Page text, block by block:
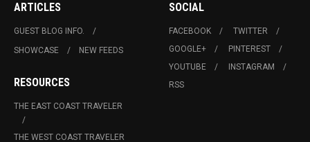
ARTICLES
GUEST BLOG INFO.
SHOWCASE
NEW FEEDS
RESOURCES
THE EAST COAST TRAVELER
THE WEST COAST TRAVELER
SOCIAL
FACEBOOK
TWITTER
GOOGLE+
PINTEREST
YOUTUBE
INSTAGRAM
RSS